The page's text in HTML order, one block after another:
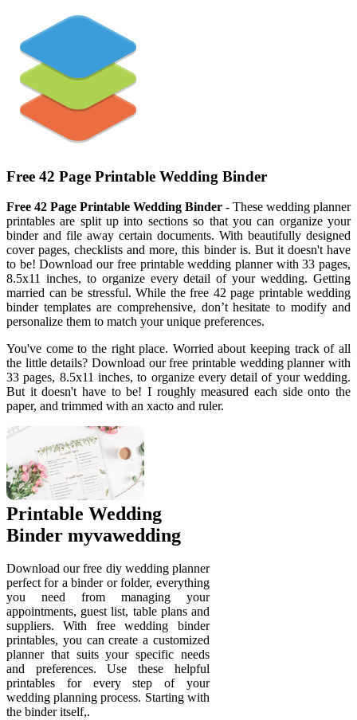
Free 42 Page Printable Wedding Binder
Free 42 Page Printable Wedding Binder - These wedding planner
printables are split up into sections so that you can organize your
binder and file away certain documents. With beautifully designed
cover pages, checklists and more, this binder is. But it doesn't have
to be! Download our free printable wedding planner with 33 pages,
8.5x11 inches, to organize every detail of your wedding. Getting
married can be stressful. While the free 42 page printable wedding
binder templates are comprehensive, don’t hesitate to modify and
personalize them to match your unique preferences.
You've come to the right place. Worried about keeping track of all
the little details? Download our free printable wedding planner with
33 pages, 8.5x11 inches, to organize every detail of your wedding.
But it doesn't have to be! I roughly measured each side onto the
paper, and trimmed with an xacto and ruler.
Printable Wedding
Binder myvawedding
Download our free diy wedding planner
perfect for a binder or folder, everything
you need from managing your
appointments, guest list, table plans and
suppliers. With free wedding binder
printables, you can create a customized
planner that suits your specific needs
and preferences. Use these helpful
printables for every step of your
wedding planning process. Starting with
the binder itself,.